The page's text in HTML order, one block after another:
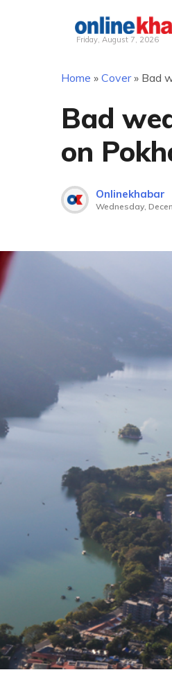
Friday, August 7, 2026
Home » Cover» Bad
Bad
on
Onlinekhabar
Wednesday,